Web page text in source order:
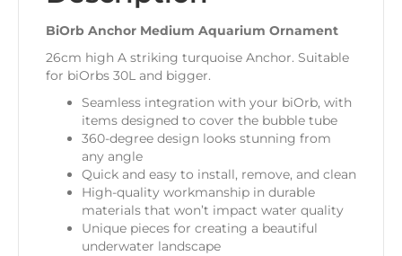
BiOrb Anchor Medium Aquarium Ornament
26cm high A striking turquoise Anchor. Suitable
for biOrbs 30L and bigger.
Seamless integration with your biOrb, with
items designed to cover the bubble tube
360-degree design looks stunning from
any angle
Quick and easy to install, remove, and clean
High-quality workmanship in durable
materials that won’t impact water quality
Unique pieces for creating a beautiful
underwater landscape